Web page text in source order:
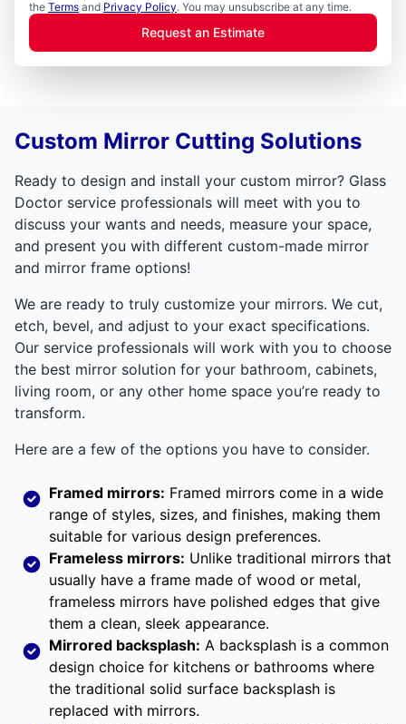
the Terms and Privacy Policy. You may unsubscribe at any time.
Request an Estimate
Custom Mirror Cutting Solutions
Ready to design and install your custom mirror? Glass
Doctor service professionals will meet with you to
discuss your wants and needs, measure your space,
and present you with different custom-made mirror
and mirror frame options!
We are ready to truly customize your mirrors. We cut,
etch, bevel, and adjust to your exact specifications.
Our service professionals will work with you to choose
the best mirror solution for your bathroom, cabinets,
living room, or any other home space you’re ready to
transform.
Here are a few of the options you have to consider.
Framed mirrors: Framed mirrors come in a wide
range of styles, sizes, and finishes, making them
suitable for various design preferences.
Frameless mirrors: Unlike traditional mirrors that
usually have a frame made of wood or metal,
frameless mirrors have polished edges that give
them a clean, sleek appearance.
Mirrored backsplash: A backsplash is a common
design choice for kitchens or bathrooms where
the traditional solid surface backsplash is
replaced with mirrors.